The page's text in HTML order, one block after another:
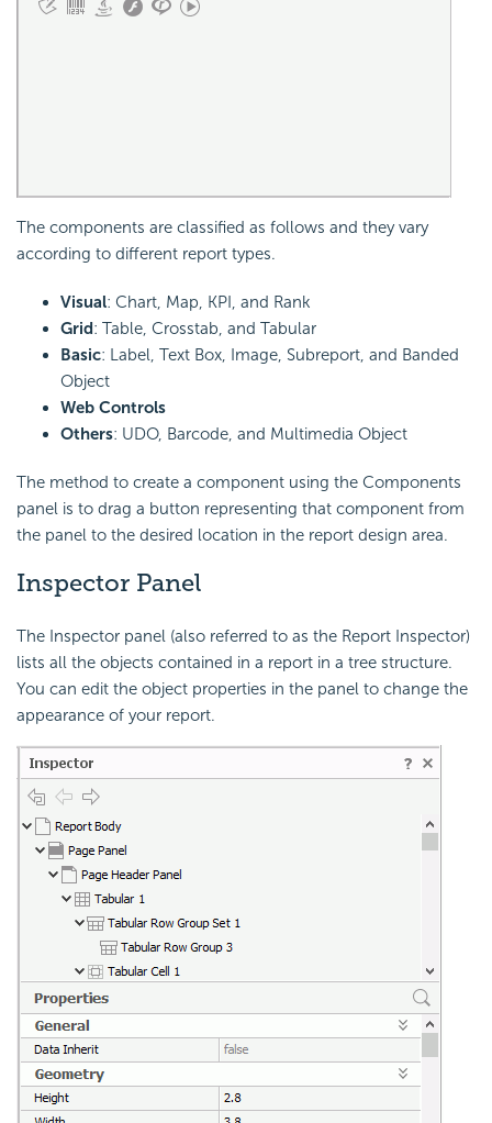
The components are classified as follows and they vary
according to different report types.
Visual: Chart, Map, KPI, and Rank
Grid: Table, Crosstab, and Tabular
Basic: Label, Text Box, Image, Subreport, and Banded
Object
Web Controls
Others: UDO, Barcode, and Multimedia Object
The method to create a component using the Components
panel is to drag a button representing that component from
the panel to the desired location in the report design area.
Inspector Panel
The Inspector panel (also referred to as the Report Inspector)
lists all the objects contained in a report in a tree structure.
You can edit the object properties in the panel to change the
appearance of your report.